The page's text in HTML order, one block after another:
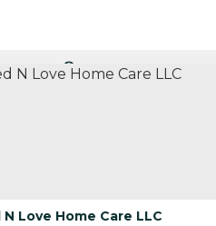
Love Home Care LLC